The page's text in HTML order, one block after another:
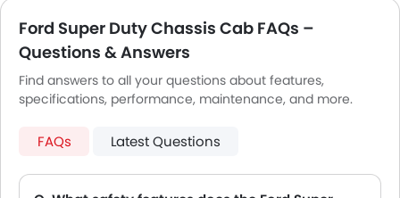
Air Quality Control
Low Fuel Warning Light
Adjustable Seats
Rear Seat Headrest
Bottle Holder
Central Locking
Ford Super Duty Chassis Cab FAQs –
Questions & Answers
Find answers to all your questions about features,
specifications, performance, maintenance, and more.
FAQs Latest Questions